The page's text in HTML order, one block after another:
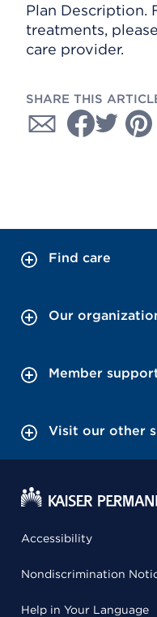
Plan Description.
treatments,
care provider.
SHARE THIS
Find care
Our
Member
Visit our other
Accessibility
Nondiscrimination
Help in Your Language